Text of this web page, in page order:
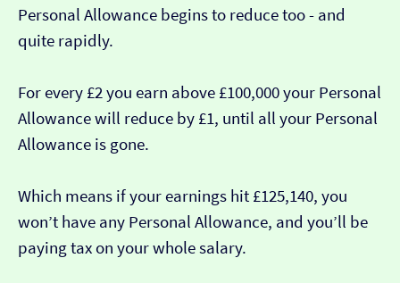
Personal Allowance begins to reduce too - and
quite rapidly.
For every £2 you earn above £100,000 your Personal
Allowance will reduce by £1, until all your Personal
Allowance is gone.
Which means if your earnings hit £125,140, you
won’t have any Personal Allowance, and you’ll be
paying tax on your whole salary.